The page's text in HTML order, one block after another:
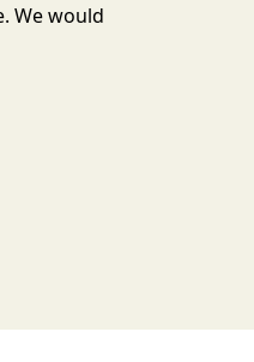
We would